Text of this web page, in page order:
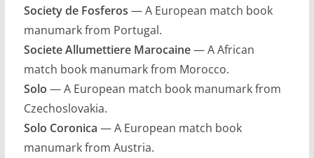
Society de Fosferos — A European match book
manumark from Portugal.
Societe Allumettiere Marocaine— A African
match book manumark from Morocco.
Solo — A European match book manumark from
Czechoslovakia.
Solo Coronica — A European match book
manumark from Austria.